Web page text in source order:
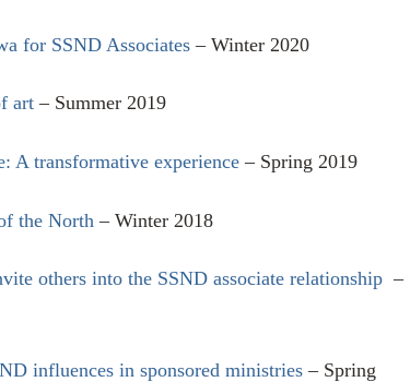
for SSND Associates– Winter 2020
art – Summer 2019
A transformative experience – Spring 2019
the North – Winter 2018
others into the SSND associate relationship –
influences in sponsored ministries– Spring